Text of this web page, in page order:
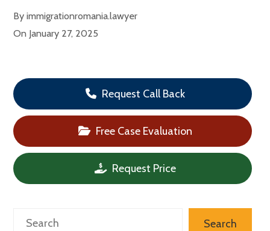
Byimmigrationromania.lawyer
On January 27, 2025
Request Call Back
Free Case Evaluation
Request Price
Search Search